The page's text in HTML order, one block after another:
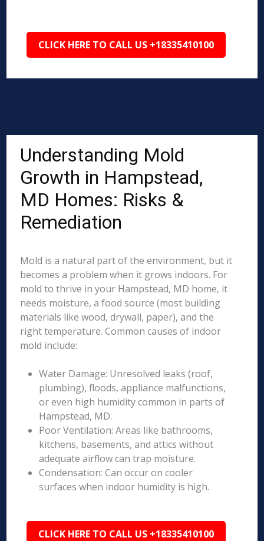
CLICK HERE TO CALL US +18335410100
Understanding Mold
Growth in Hampstead,
MD Homes: Risks &
Remediation
Mold is a natural part of the environment, but it
becomes a problem when it grows indoors. For
mold to thrive in your Hampstead, MD home, it
needs moisture, a food source (most building
materials like wood, drywall, paper), and the
right temperature. Common causes of indoor
mold include:
Water Damage: Unresolved leaks (roof,
plumbing), floods, appliance malfunctions,
or even high humidity common in parts of
Hampstead, MD.
Poor Ventilation: Areas like bathrooms,
kitchens, basements, and attics without
adequate airflow can trap moisture.
Condensation: Can occur on cooler
surfaces when indoor humidity is high.
CLICK HERE TO CALL US +18335410100